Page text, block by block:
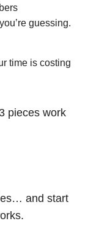
guessing.
time is costing
pieces work
and start